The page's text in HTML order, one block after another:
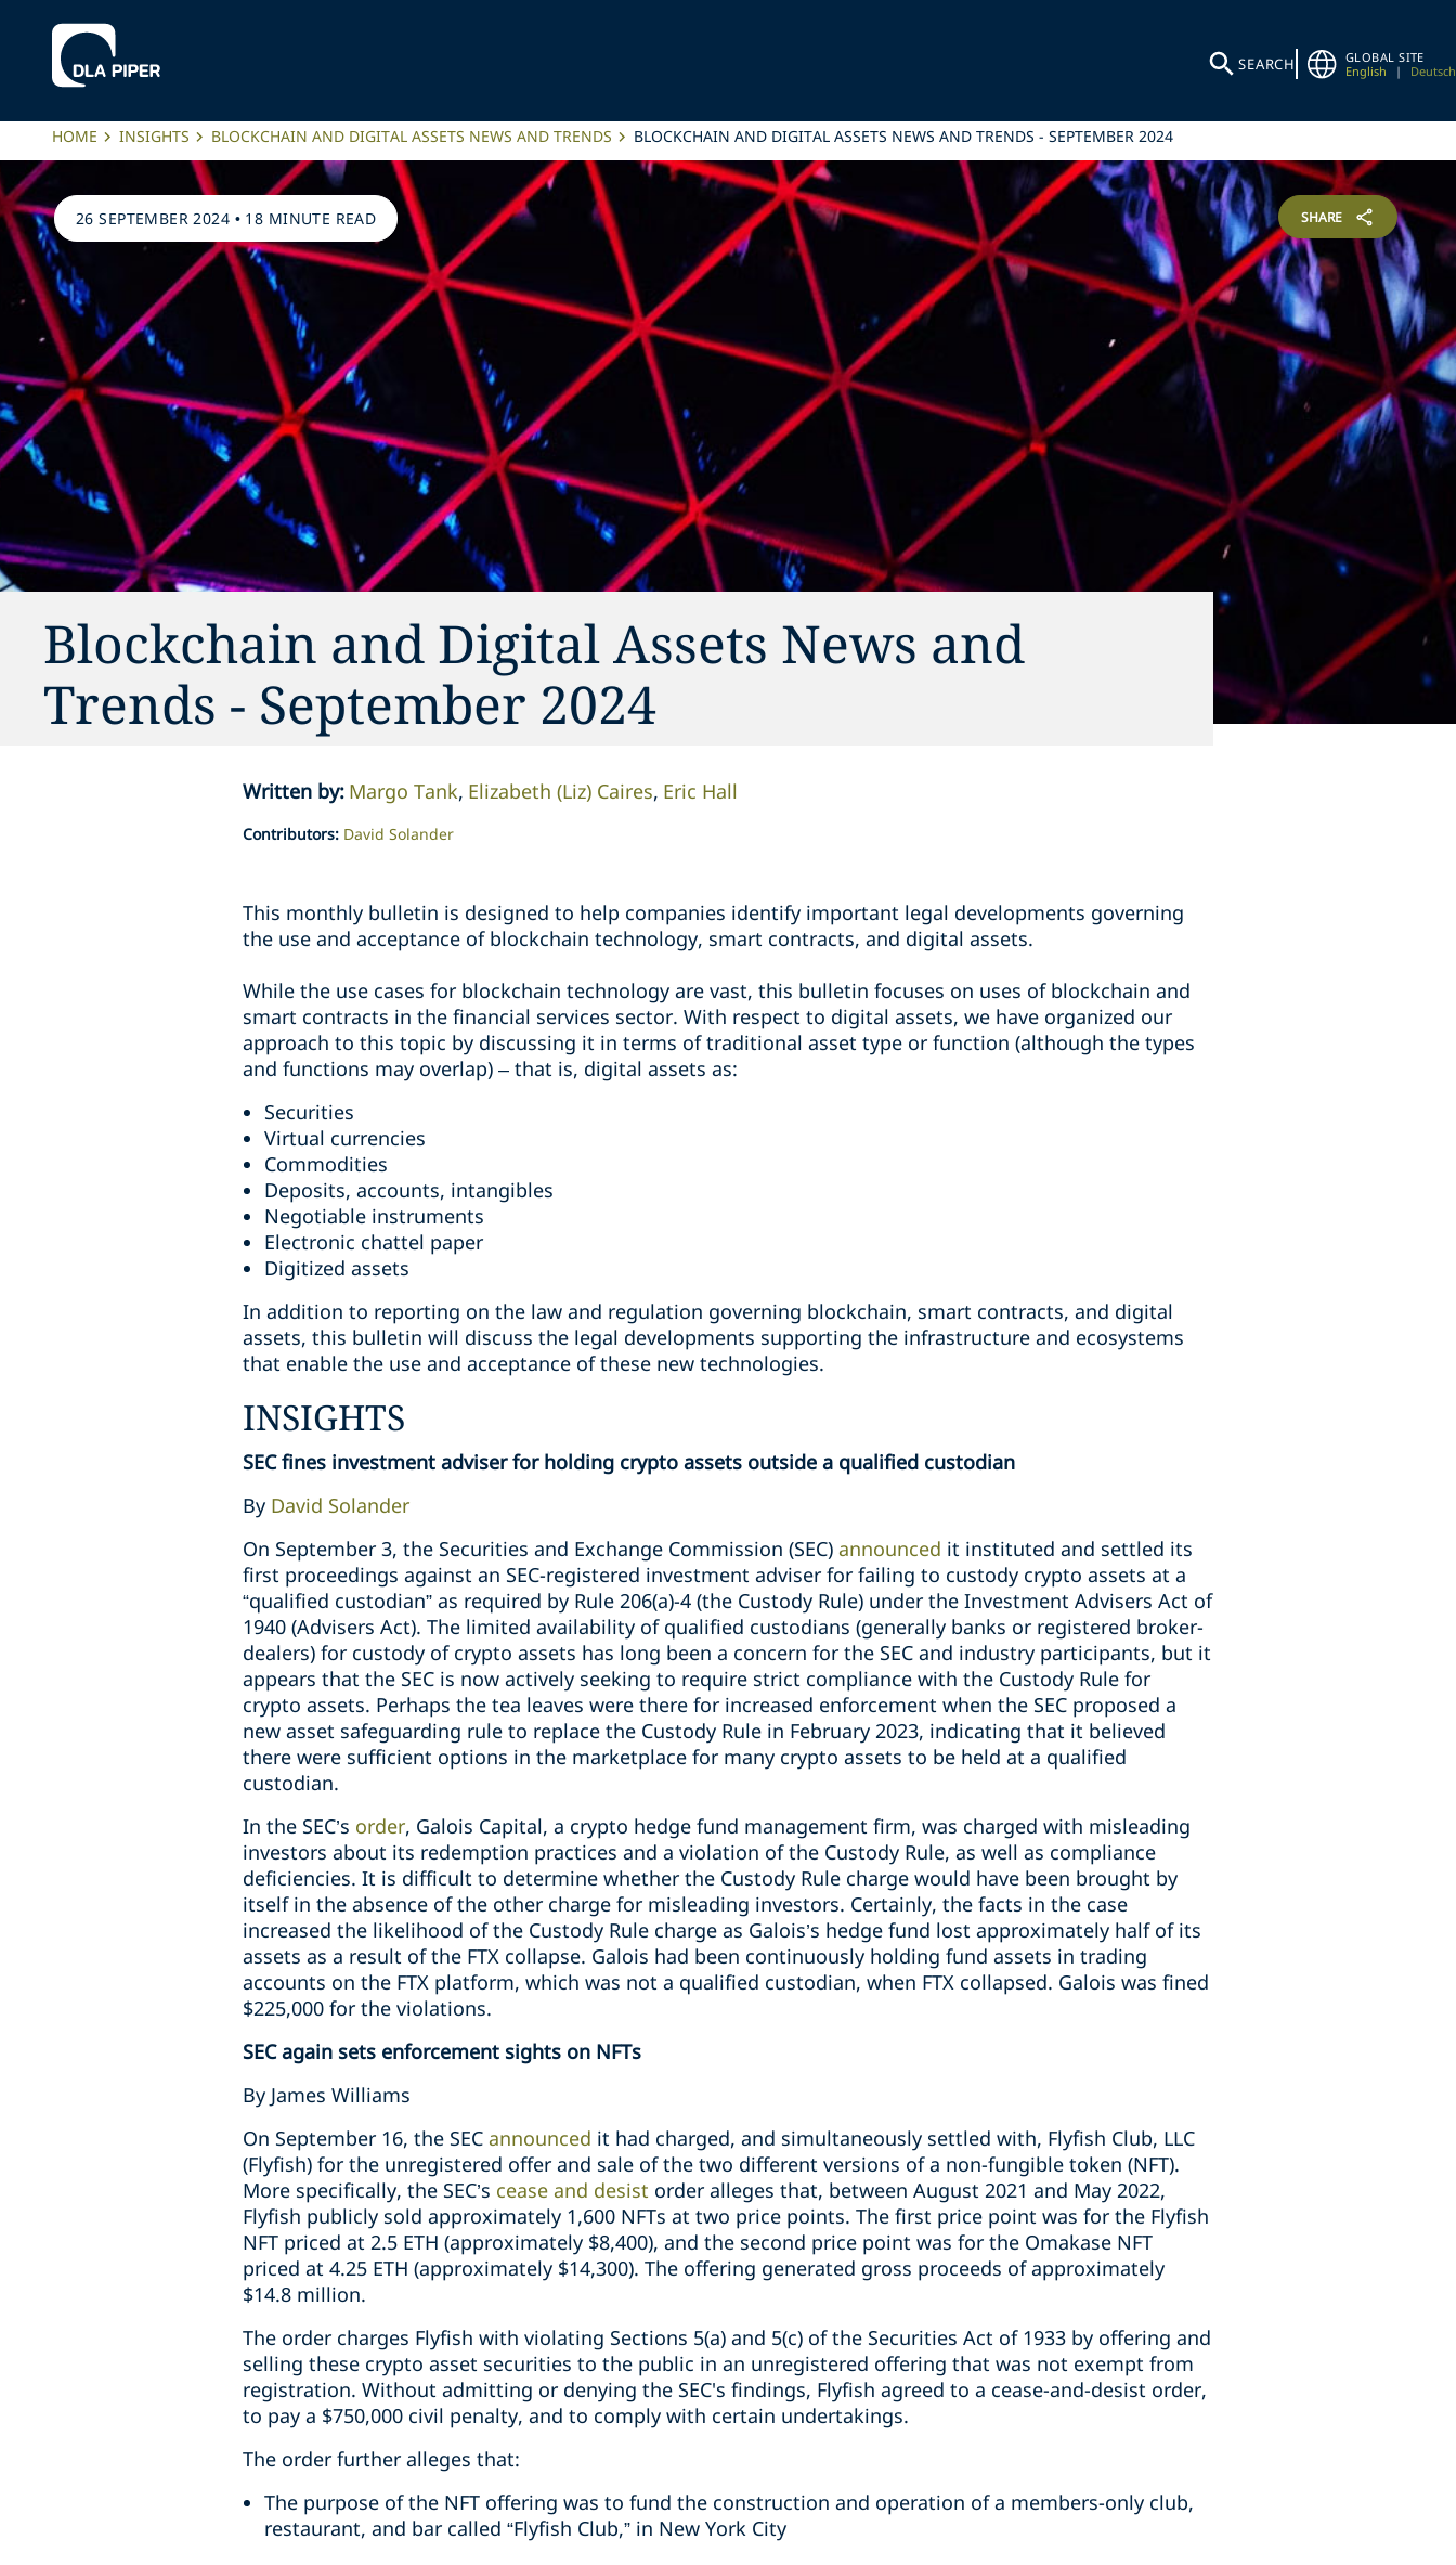
SEARCH
GLOBAL SITE
English
| Deutsch
HOME INSIGHTS BLOCKCHAIN AND DIGITAL ASSETS NEWS AND TRENDS BLOCKCHAIN AND DIGITAL ASSETS NEWS AND TRENDS - SEPTEMBER 2024
26 SEPTEMBER 2024 • 18 MINUTE READ SHARE
Blockchain and Digital Assets News and
Trends - September 2024
Written by: Margo Tank Elizabeth (Liz) Caires Eric Hall
Contributors: David Solander
This monthly bulletin is designed to help companies identify important legal developments governing
the use and acceptance of blockchain technology, smart contracts, and digital assets.
While the use cases for blockchain technology are vast, this bulletin focuses on uses of blockchain and
smart contracts in the financial services sector. With respect to digital assets, we have organized our
approach to this topic by discussing it in terms of traditional asset type or function (although the types
and functions may overlap) – that is, digital assets as:
Securities
Virtual currencies
Commodities
Deposits, accounts, intangibles
Negotiable instruments
Electronic chattel paper
Digitized assets
In addition to reporting on the law and regulation governing blockchain, smart contracts, and digital
assets, this bulletin will discuss the legal developments supporting the infrastructure and ecosystems
that enable the use and acceptance of these new technologies.
INSIGHTS
SEC fines investment adviser for holding crypto assets outside a qualified custodian
By David Solander
On September 3, the Securities and Exchange Commission (SEC) announced it instituted and settled its
first proceedings against an SEC-registered investment adviser for failing to custody crypto assets at a
“qualified custodian” as required by Rule 206(a)-4 (the Custody Rule) under the Investment Advisers Act of
1940 (Advisers Act). The limited availability of qualified custodians (generally banks or registered broker-
dealers) for custody of crypto assets has long been a concern for the SEC and industry participants, but it
appears that the SEC is now actively seeking to require strict compliance with the Custody Rule for
crypto assets. Perhaps the tea leaves were there for increased enforcement when the SEC proposed a
new asset safeguarding rule to replace the Custody Rule in February 2023, indicating that it believed
there were sufficient options in the marketplace for many crypto assets to be held at a qualified
custodian.
In the SEC’s order, Galois Capital, a crypto hedge fund management firm, was charged with misleading
investors about its redemption practices and a violation of the Custody Rule, as well as compliance
deficiencies. It is difficult to determine whether the Custody Rule charge would have been brought by
itself in the absence of the other charge for misleading investors. Certainly, the facts in the case
increased the likelihood of the Custody Rule charge as Galois’s hedge fund lost approximately half of its
assets as a result of the FTX collapse. Galois had been continuously holding fund assets in trading
accounts on the FTX platform, which was not a qualified custodian, when FTX collapsed. Galois was fined
$225,000 for the violations.
SEC again sets enforcement sights on NFTs
By James Williams
On September 16, the SEC announced it had charged, and simultaneously settled with, Flyfish Club, LLC
(Flyfish) for the unregistered offer and sale of the two different versions of a non-fungible token (NFT).
More specifically, the SEC’s cease and desist order alleges that, between August 2021 and May 2022,
Flyfish publicly sold approximately 1,600 NFTs at two price points. The first price point was for the Flyfish
NFT priced at 2.5 ETH (approximately $8,400), and the second price point was for the Omakase NFT
priced at 4.25 ETH (approximately $14,300). The offering generated gross proceeds of approximately
$14.8 million.
The order charges Flyfish with violating Sections 5(a) and 5(c) of the Securities Act of 1933 by offering and
selling these crypto asset securities to the public in an unregistered offering that was not exempt from
registration. Without admitting or denying the SEC's findings, Flyfish agreed to a cease-and-desist order,
to pay a $750,000 civil penalty, and to comply with certain undertakings.
The order further alleges that:
The purpose of the NFT offering was to fund the construction and operation of a members-only club,
restaurant, and bar called “Flyfish Club,” in New York City